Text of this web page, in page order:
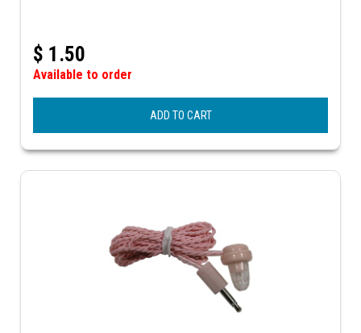
$ 1.50
Available to order
ADD TO CART